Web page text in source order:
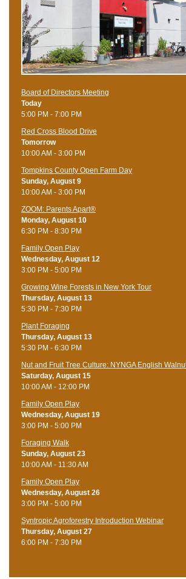
Board of Directors Meeting
Today
5:00 PM - 7:00 PM
Red Cross Blood Drive
Tomorrow
10:00 AM - 3:00 PM
Tompkins County Open Farm Day
Sunday, August 9
10:00 AM - 3:00 PM
ZOOM: Parents Apart®
Monday, August 10
6:30 PM - 8:30 PM
Family Open Play
Wednesday, August 12
3:00 PM - 5:00 PM
Growing Wine Forests in New York Tour
Thursday, August 13
5:30 PM - 7:30 PM
Plant Foraging
Thursday, August 13
5:30 PM - 6:30 PM
Nut and Fruit Tree Culture: NYNGA English
Saturday, August 15
10:00 AM - 12:00 PM
Family Open Play
Wednesday, August 19
3:00 PM - 5:00 PM
Foraging Walk
Sunday, August 23
10:00 AM - 11:30 AM
Family Open Play
Wednesday, August 26
3:00 PM - 5:00 PM
Syntropic Agroforestry Introduction Webinar
Thursday, August 27
6:00 PM - 7:30 PM